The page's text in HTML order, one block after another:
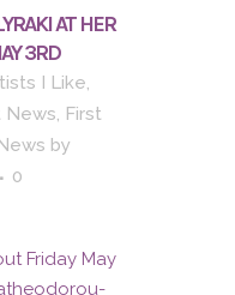
AT HER
3RD
I Like,
News, First
by
0
Friday May